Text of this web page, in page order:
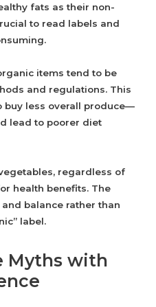
fats as their non-
to read labels and
items tend to be
and regulations. This
buy less overall produce—
lead to poorer diet
regardless of
health benefits. The
balance rather than
label.
Myths with